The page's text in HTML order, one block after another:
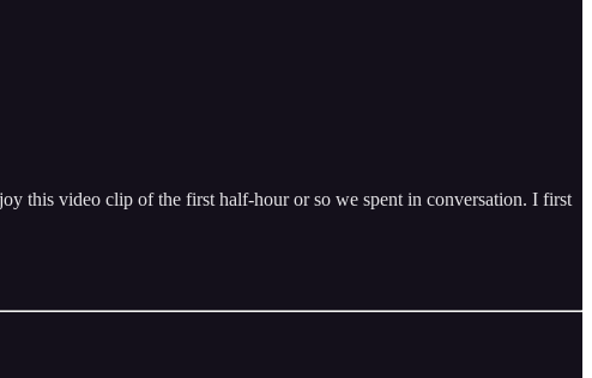
this video clip of the first half-hour or so we spent in conversation. I first